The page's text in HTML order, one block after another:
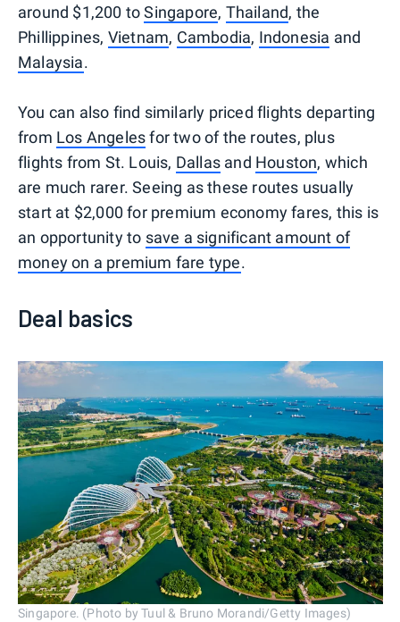
around $1,200 toSingapore, Thailand, the
Phillippines, Vietnam, Cambodia, Indonesia and
Malaysia.
You can also find similarly priced flights departing
from Los Angelesfor two of the routes, plus
flights from St. Louis, Dallas and Houston, which
are much rarer. Seeing as these routes usually
start at $2,000 for premium economy fares, this is
an opportunity to save a significant amount of
money on a premium fare type.
Deal basics
Singapore. (Photo by Tuul & Bruno Morandi/Getty Images)